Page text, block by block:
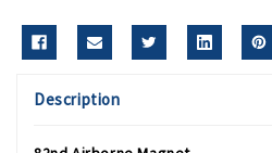
Description